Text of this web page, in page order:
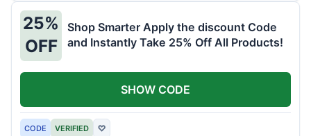
25%
OFF
Shop Smarter Apply the discount Code
and Instantly Take 25% Off All Products!
CODE VERIFIED ♡
SHOW CODE